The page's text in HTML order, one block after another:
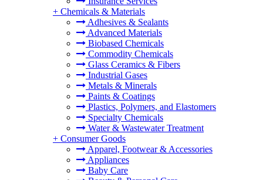
+ Chemicals & Materials
Adhesives & Sealants
Advanced Materials
Biobased Chemicals
Commodity Chemicals
Glass Ceramics & Fibers
Industrial Gases
Metals & Minerals
Paints & Coatings
Plastics, Polymers, and Elastomers
Specialty Chemicals
Water & Wastewater Treatment
+ Consumer Goods
Apparel, Footwear & Accessories
Appliances
Baby Care